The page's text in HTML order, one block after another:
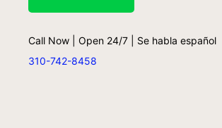
Call Now | Open 24/7 | Se habla español
310-742-8458